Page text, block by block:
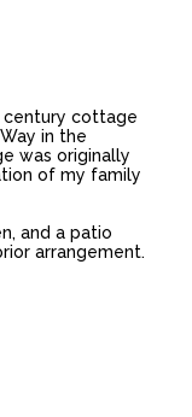
century cottage
in the
was originally
of my family
and a patio
arrangement.